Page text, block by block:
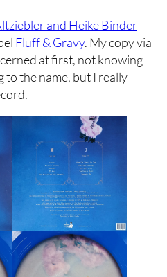
and Heike Binder–
Fluff & Gravy. My copy via
at first, not knowing
to the name, but I really